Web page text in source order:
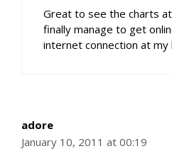
Great to see the charts
finally manage to get
internet connection at my
adore
January 10, 2011 at 00:19